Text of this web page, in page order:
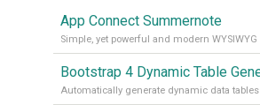
App Connect Summernote
Simple, yet powerful and modern WYSIWYG
Bootstrap 4 Dynamic Table
Automatically generate dynamic data tables